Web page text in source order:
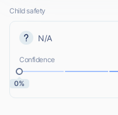
Child safety
N/A
Confidence
0%